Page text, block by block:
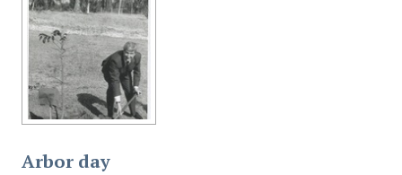
Arbor day